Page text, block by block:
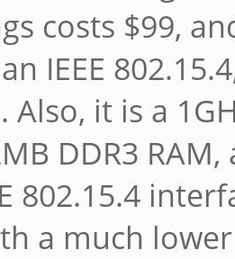
costs $99,
IEEE
Also, it is a
DDR3 RAM,
802.15.4
a much